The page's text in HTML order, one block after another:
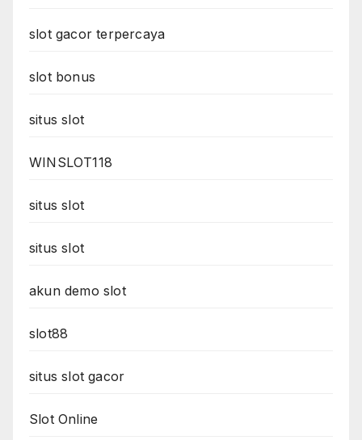
slot gacor terpercaya
slot bonus
situs slot
WINSLOT118
situs slot
situs slot
akun demo slot
slot88
situs slot gacor
Slot Online